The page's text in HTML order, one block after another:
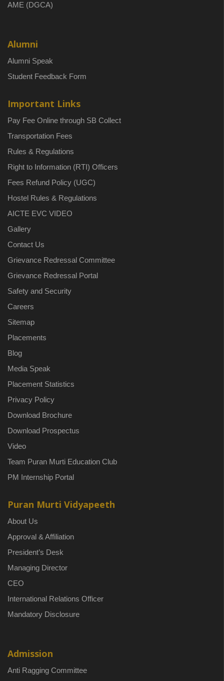
AME (DGCA)
Alumni
Alumni Speak
Student Feedback Form
Important Links
Pay Fee Online through SB Collect
Transportation Fees
Rules & Regulations
Right to Information (RTI) Officers
Fees Refund Policy (UGC)
Hostel Rules & Regulations
AICTE EVC VIDEO
Gallery
Contact Us
Grievance Redressal Committee
Grievance Redressal Portal
Safety and Security
Careers
Sitemap
Placements
Blog
Media Speak
Placement Statistics
Privacy Policy
Download Brochure
Download Prospectus
Video
Team Puran Murti Education Club
PM Internship Portal
Puran Murti Vidyapeeth
About Us
Approval & Affiliation
President’s Desk
Managing Director
CEO
International Relations Officer
Mandatory Disclosure
Admission
Anti Ragging Committee